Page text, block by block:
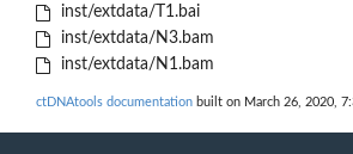
inst/extdata/T1.bai
inst/extdata/N3.bam
inst/extdata/N1.bam
ctDNAtools documentation built on March 26, 2020,